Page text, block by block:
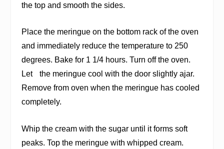
the top and smooth the sides.
Place the meringue on the bottom rack of the oven
and immediately reduce the temperature to 250
degrees. Bake for 1 1/4 hours. Turn off the oven.
Let the meringue cool with the door slightly ajar.
Remove from oven when the meringue has cooled
completely.
Whip the cream with the sugar until it forms soft
peaks. Top the meringue with whipped cream.